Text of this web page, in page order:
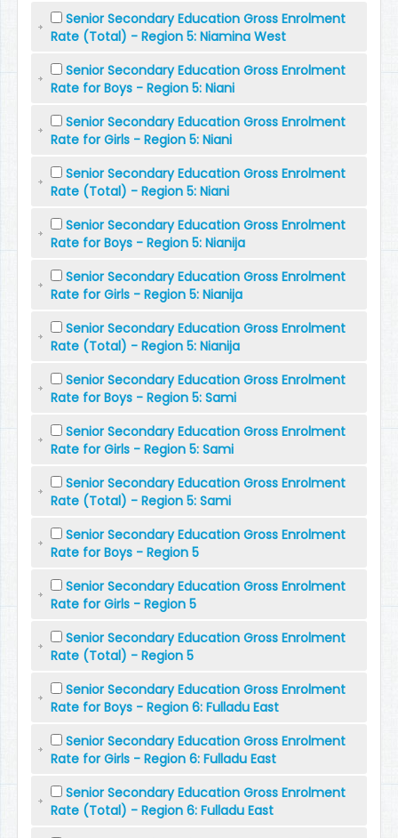
Senior Secondary Education Gross Enrolment
Rate (Total) - Region 5: Niamina West
Senior Secondary Education Gross Enrolment
Rate for Boys - Region 5: Niani
Senior Secondary Education Gross Enrolment
Rate for Girls - Region 5: Niani
Senior Secondary Education Gross Enrolment
Rate (Total) - Region 5: Niani
Senior Secondary Education Gross Enrolment
Rate for Boys - Region 5: Nianija
Senior Secondary Education Gross Enrolment
Rate for Girls - Region 5: Nianija
Senior Secondary Education Gross Enrolment
Rate (Total) - Region 5: Nianija
Senior Secondary Education Gross Enrolment
Rate for Boys - Region 5: Sami
Senior Secondary Education Gross Enrolment
Rate for Girls - Region 5: Sami
Senior Secondary Education Gross Enrolment
Rate (Total) - Region 5: Sami
Senior Secondary Education Gross Enrolment
Rate for Boys - Region 5
Senior Secondary Education Gross Enrolment
Rate for Girls - Region 5
Senior Secondary Education Gross Enrolment
Rate (Total) - Region 5
Senior Secondary Education Gross Enrolment
Rate for Boys - Region 6: Fulladu East
Senior Secondary Education Gross Enrolment
Rate for Girls - Region 6: Fulladu East
Senior Secondary Education Gross Enrolment
Rate (Total) - Region 6: Fulladu East